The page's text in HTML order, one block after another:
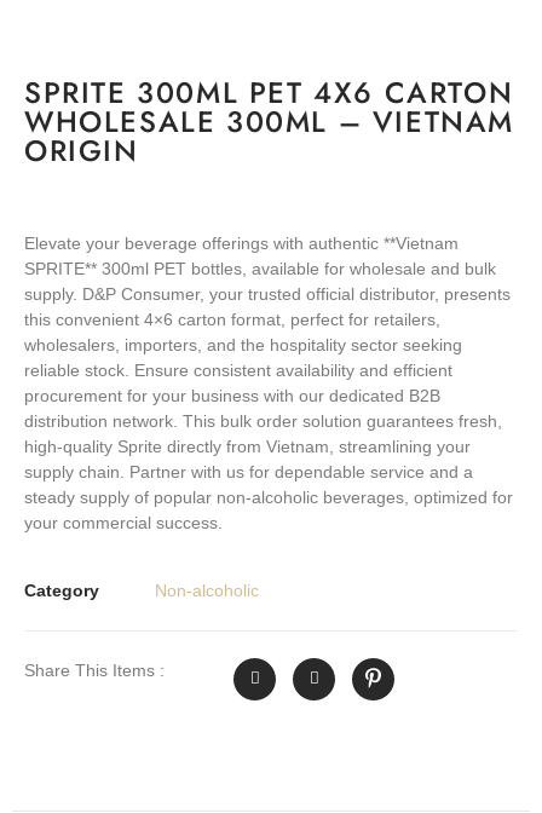
SPRITE 300ML PET 4X6 CARTON
WHOLESALE 300ML – VIETNAM
ORIGIN
Elevate your beverage offerings with authentic **Vietnam
SPRITE** 300ml PET bottles, available for wholesale and bulk
supply. D&P Consumer, your trusted official distributor, presents
this convenient 4×6 carton format, perfect for retailers,
wholesalers, importers, and the hospitality sector seeking
reliable stock. Ensure consistent availability and efficient
procurement for your business with our dedicated B2B
distribution network. This bulk order solution guarantees fresh,
high-quality Sprite directly from Vietnam, streamlining your
supply chain. Partner with us for dependable service and a
steady supply of popular non-alcoholic beverages, optimized for
your commercial success.
Category Non-alcoholic
Share This Items :